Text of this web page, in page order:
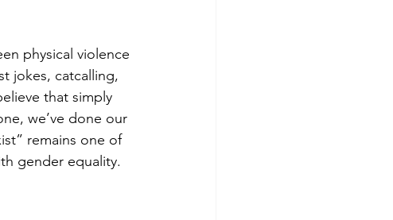
physical violence
jokes, catcalling,
that simply
we’ve done our
remains one of
gender equality.